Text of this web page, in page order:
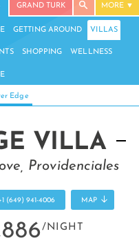
GRAND TURK MORE
GETTING AROUND VILLAS
SHOPPING WELLNESS
Edge
VILLA
Providenciales
(649) 941-4006 MAP
/NIGHT